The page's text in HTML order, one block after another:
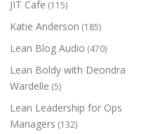
JIT Cafe (115)
Katie Anderson (185)
Lean Blog Audio (470)
Lean Boldy with Deondra
Wardelle (5)
Lean Leadership for Ops
Managers (132)